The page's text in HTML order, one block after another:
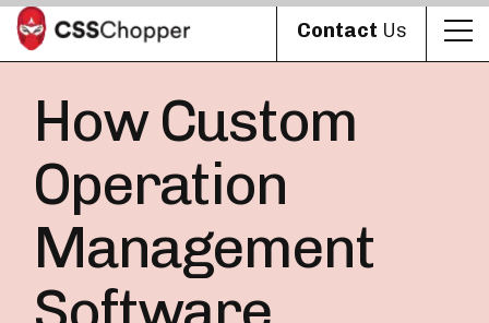
Contact Us
How Custom
Operation
Management